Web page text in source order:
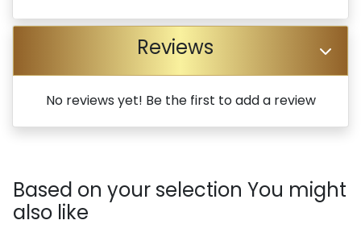
Reviews
No reviews yet! Be the first to add a review
Based on your selection You might
also like